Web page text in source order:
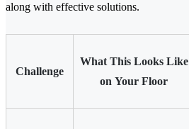
along with effective solutions.
Challenge
What This Looks Like
on Your Floor